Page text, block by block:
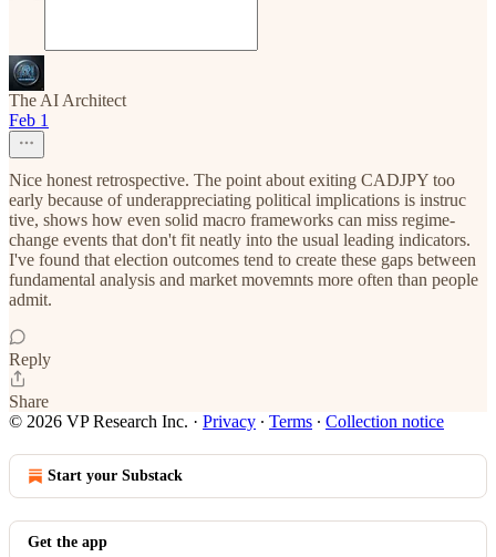
The AI Architect
Feb 1
Nice honest retrospective. The point about exiting CADJPY too
early because of underappreciating political implications is instruc
tive, shows how even solid macro frameworks can miss regime-
change events that don't fit neatly into the usual leading indicators.
I've found that election outcomes tend to create these gaps between
fundamental analysis and market movemnts more often than people
admit.
Reply
Share
© 2026 VP Research Inc. · Privacy ∙ Terms ∙ Collection notice
Start your Substack
Get the app